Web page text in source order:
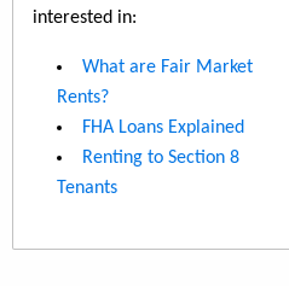
interested in:
What are Fair Market
Rents?
FHA Loans Explained
Renting to Section 8
Tenants